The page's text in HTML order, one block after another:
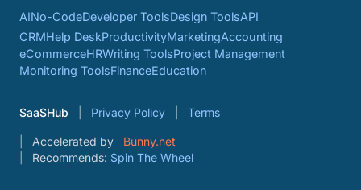
AINo-CodeDeveloper ToolsDesign ToolsAPI
CRMHelp DeskProductivityMarketingAccounting
eCommerceHRWriting ToolsProject Management
Monitoring ToolsFinanceEducation
SaaSHub Privacy Policy Terms
Accelerated by
Bunny.net
Recommends: Spin The Wheel